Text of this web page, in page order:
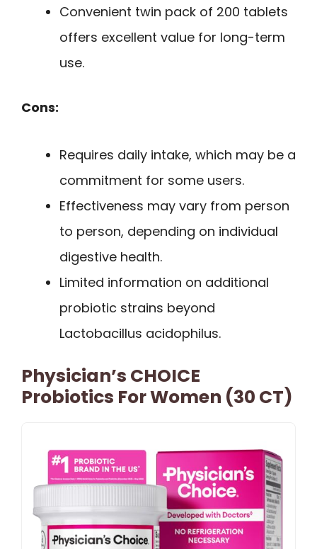
Convenient twin pack of 200 tablets
offers excellent value for long-term
use.
Cons:
Requires daily intake, which may be a
commitment for some users.
Effectiveness may vary from person
to person, depending on individual
digestive health.
Limited information on additional
probiotic strains beyond
Lactobacillus acidophilus.
Physician’s CHOICE
Probiotics For Women (30 CT)